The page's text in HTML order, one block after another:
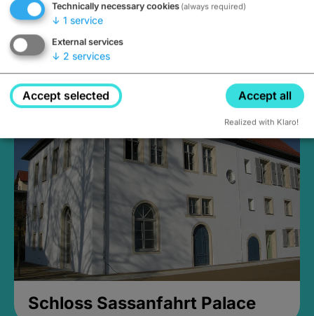
Medieval Mikvah
Closed, opens Sunday at 2PM
Schloss Sassanfahrt Palace
Technically necessary cookies (always required)
↓ 1 service
External services
↓ 2 services
Accept selected Accept all
Realized with Klaro!